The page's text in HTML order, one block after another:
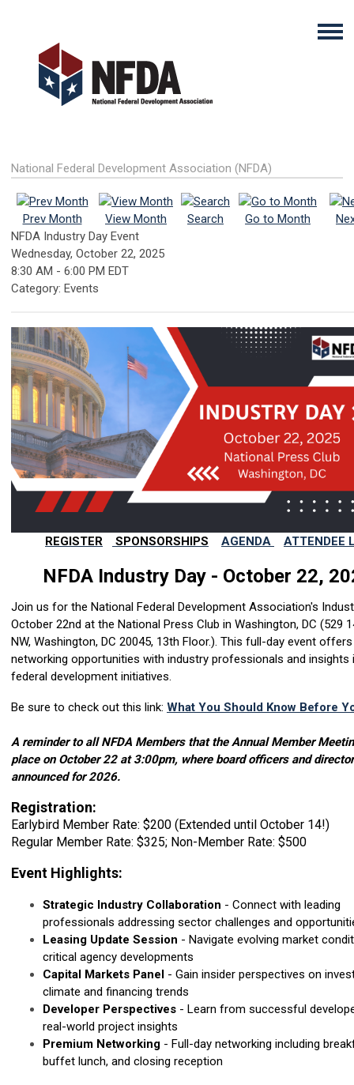
National Federal Development Association (NFDA)
Prev Month View Month Search Go to Month
NFDA Industry Day Event
Wednesday, October 22, 2025
8:30 AM - 6:00 PM EDT
Category: Events
REGISTER SPONSORSHIPS AGENDA ATTENDEE
NFDA Industry Day - October 22,
Join us for the National Federal Development Association's
October 22nd at the National Press Club in Washington, DC (529
NW, Washington, DC 20045, 13th Floor.). This full-day event offers
networking opportunities with industry professionals and insights
federal development initiatives.
Be sure to check out this link: What You Should Know Before
A reminder to all NFDA Members that the Annual Member
place on October 22 at 3:00pm, where board officers and
announced for 2026.
Registration:
Earlybird Member Rate: $200 (Extended until October 14!)
Regular Member Rate: $325; Non-Member Rate: $500
Event Highlights:
Strategic Industry Collaboration - Connect with leading
professionals addressing sector challenges and
Leasing Update Session - Navigate evolving market
critical agency developments
Capital Markets Panel - Gain insider perspectives on
climate and financing trends
Developer Perspectives - Learn from successful
real-world project insights
Premium Networking - Full-day networking including
buffet lunch, and closing reception